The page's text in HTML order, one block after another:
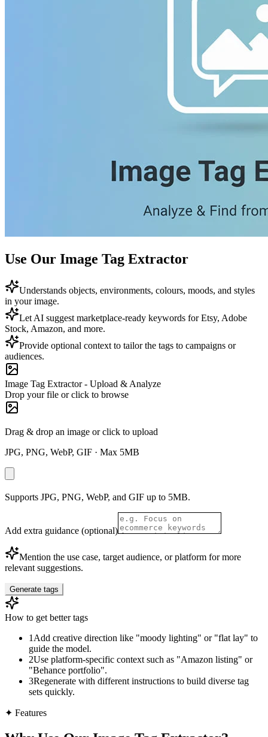
Use Our Image Tag Extractor
Understands objects, environments, colours, moods, and styles
in your image.
Let AI suggest marketplace-ready keywords for Etsy, Adobe
Stock, Amazon, and more.
Provide optional context to tailor the tags to campaigns or
audiences.
Image Tag Extractor - Upload & Analyze
Drop your file or click to browse
Drag & drop an image or click to upload
JPG, PNG, WebP, GIF · Max 5MB
Supports JPG, PNG, WebP, and GIF up to 5MB.
Add extra guidance (optional)
Mention the use case, target audience, or platform for more
relevant suggestions.
Generate tags
How to get better tags
1 Add creative direction like "moody lighting" or "flat lay" to
guide the model.
2Use platform-specific context such as "Amazon listing" or
"Behance portfolio".
3Regenerate with different instructions to build diverse tag
sets quickly.
✦ Features